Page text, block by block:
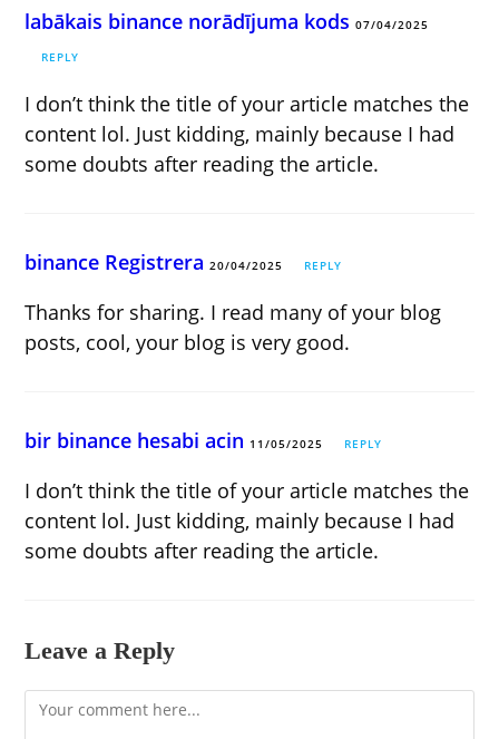
labākais binance norādījuma kods 07/04/2025
REPLY
I don’t think the title of your article matches the
content lol. Just kidding, mainly because I had
some doubts after reading the article.
binance Registrera 20/04/2025 REPLY
Thanks for sharing. I read many of your blog
posts, cool, your blog is very good.
bir binance hesabi acin 11/05/2025 REPLY
I don’t think the title of your article matches the
content lol. Just kidding, mainly because I had
some doubts after reading the article.
Leave a Reply
Comment